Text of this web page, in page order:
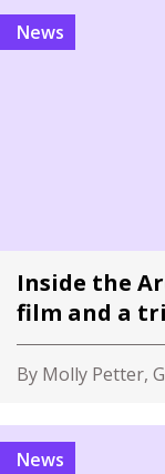
News
Inside the
film and a
By Molly Petter,
News